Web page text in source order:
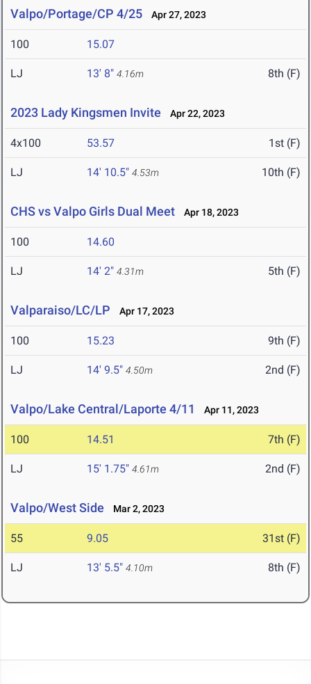
Valpo/Portage/CP 4/25 Apr 27, 2023
100 15.07
LJ 13' 8" 4.16m 8th (F)
2023 Lady Kingsmen Invite Apr 22, 2023
4x100 53.57 1st (F)
LJ 14' 10.5" 4.53m 10th (F)
CHS vs Valpo Girls Dual Meet Apr 18, 2023
100 14.60
LJ 14' 2" 4.31m 5th (F)
Valparaiso/LC/LP Apr 17, 2023
100 15.23 9th (F)
LJ 14' 9.5" 4.50m 2nd (F)
Valpo/Lake Central/Laporte 4/11 Apr 11, 2023
100 14.51 7th (F)
LJ 15' 1.75" 4.61m 2nd (F)
Valpo/West Side Mar 2, 2023
55 9.05 31st (F)
LJ 13' 5.5" 4.10m 8th (F)